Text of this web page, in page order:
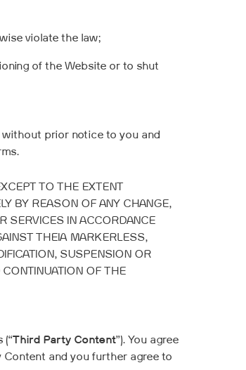
violate the law;
of the Website or to shut
without prior notice to you and
TO THE EXTENT
BY REASON OF ANY CHANGE,
SERVICES IN ACCORDANCE
THEIA MARKERLESS,
SUSPENSION OR
OF THE
(“Third Party Content”). You agree
and you further agree to